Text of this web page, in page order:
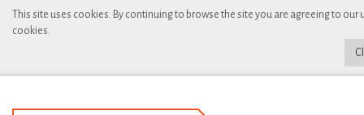
This site uses cookies. By continuing to browse the site you are agreeing to our
cookies.